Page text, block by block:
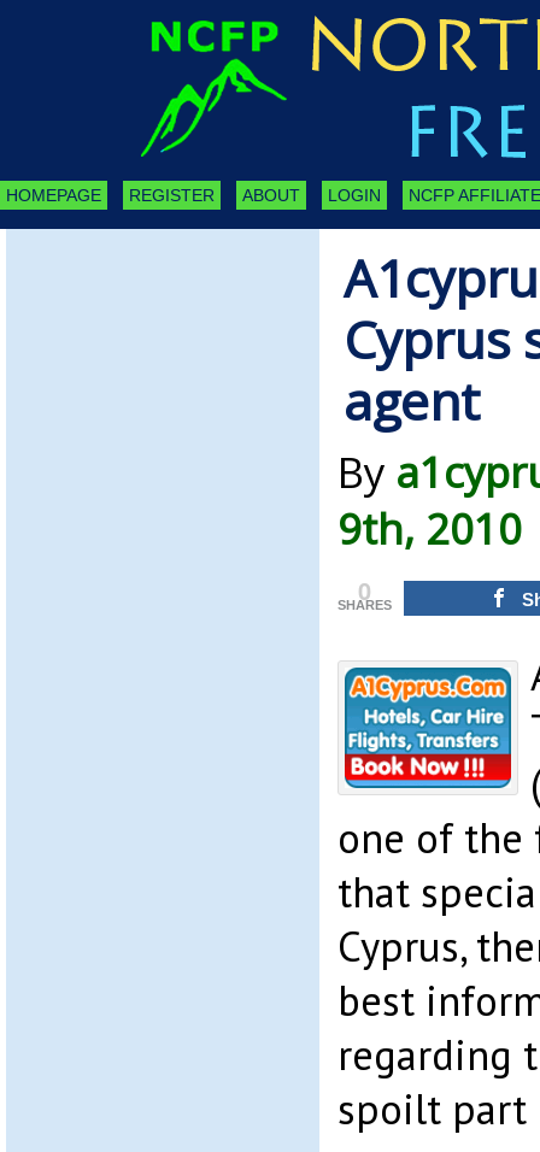
HOMEPAGE REGISTER ABOUT LOGIN NCFP
Cyprus
agent
By
9th, 2010
0
SHARES
one of the
that
Cyprus,
best
regarding
spoilt part